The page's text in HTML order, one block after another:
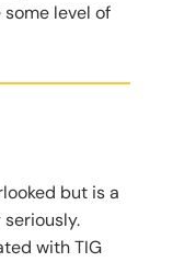
level of
but is a
with TIG